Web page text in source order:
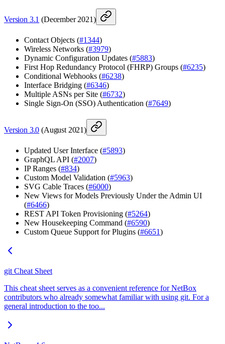
Version 3.1 (December 2021)
Contact Objects (#1344)
Wireless Networks (#3979)
Dynamic Configuration Updates (#5883)
First Hop Redundancy Protocol (FHRP) Groups (#6235)
Conditional Webhooks (#6238)
Interface Bridging (#6346)
Multiple ASNs per Site (#6732)
Single Sign-On (SSO) Authentication (#7649)
Version 3.0 (August 2021)
Updated User Interface (#5893)
GraphQL API (#2007)
IP Ranges (#834)
Custom Model Validation (#5963)
SVG Cable Traces (#6000)
New Views for Models Previously Under the Admin UI
(#6466)
REST API Token Provisioning (#5264)
New Housekeeping Command (#6590)
Custom Queue Support for Plugins (#6651)
git Cheat Sheet
This cheat sheet serves as a convenient reference for NetBox
contributors who already somewhat familiar with using git. For a
general introduction to the too...